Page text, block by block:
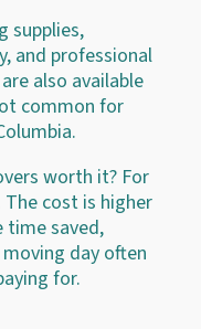
supplies,
and professional
are also available
common for
worth it? For
cost is higher
time saved,
day often
for.